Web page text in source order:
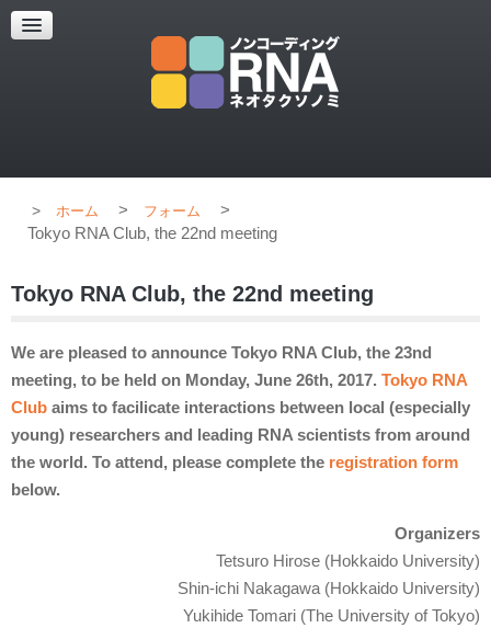
超解像顕微鏡
超解像顕微鏡の紹介
ホーム > フォーム
>
Tokyo RNA Club, the 22nd meeting
Tokyo RNA Club, the 22nd meeting
We are pleased to announce Tokyo RNA Club, the 23nd
meeting, to be held on Monday, June 26th, 2017. Tokyo RNA
Club aims to facilicate interactions between local (especially
young) researchers and leading RNA scientists from around
the world. To attend, please complete the registration form
below.
Organizers
Tetsuro Hirose (Hokkaido University)
Shin-ichi Nakagawa (Hokkaido University)
Yukihide Tomari (The University of Tokyo)